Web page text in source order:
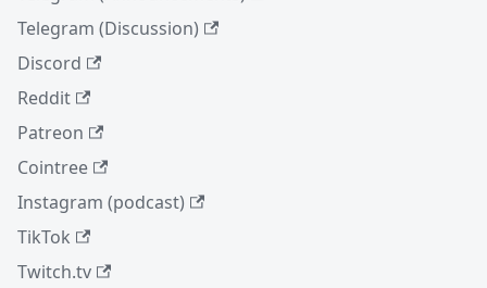
Telegram (Discussion)
Discord
Reddit
Patreon
Cointree
Instagram (podcast)
TikTok
Twitch.tv